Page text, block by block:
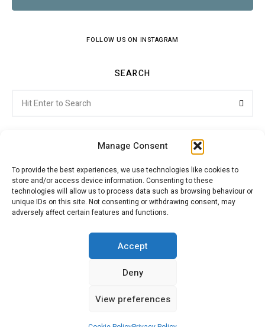
Manage Consent
To provide the best experiences, we use technologies like cookies to
store and/or access device information. Consenting to these
technologies will allow us to process data such as browsing behaviour or
unique IDs on this site. Not consenting or withdrawing consent, may
adversely affect certain features and functions.
Accept
Deny
View preferences
FOLLOW US ON INSTAGRAM
SEARCH
for:
Citroenvie © Copyright 2026. All rights reserved.
ADVERTISING
MY ACCOUNT
CONTACT